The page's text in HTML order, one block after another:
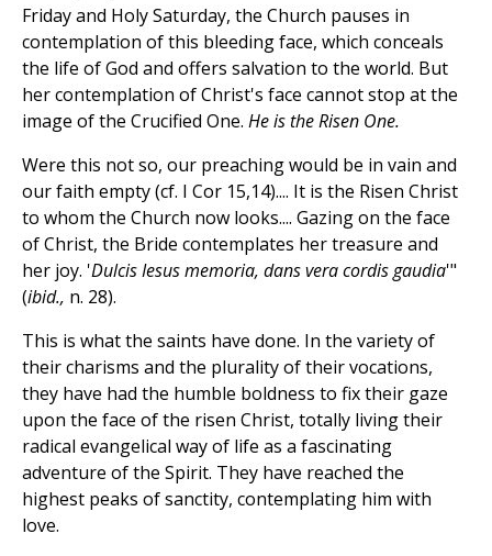
Friday and Holy Saturday, the Church pauses in
contemplation of this bleeding face, which conceals
the life of God and offers salvation to the world. But
her contemplation of Christ's face cannot stop at the
image of the Crucified One. He is the Risen One.
Were this not so, our preaching would be in vain and
our faith empty (cf. I Cor 15,14).... It is the Risen Christ
to whom the Church now looks.... Gazing on the face
of Christ, the Bride contemplates her treasure and
her joy. 'Dulcis Iesus memoria, dans vera cordis gaudia'"
(ibid., n. 28).
This is what the saints have done. In the variety of
their charisms and the plurality of their vocations,
they have had the humble boldness to fix their gaze
upon the face of the risen Christ, totally living their
radical evangelical way of life as a fascinating
adventure of the Spirit. They have reached the
highest peaks of sanctity, contemplating him with
love.